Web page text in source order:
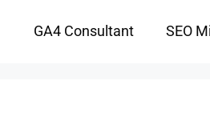
GA4 Consultant SEO